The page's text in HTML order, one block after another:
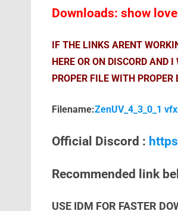
Downloads: show
IF THE LINKS ARENT
HERE OR ON DISCORD AND
PROPER FILE WITH
Filename:ZenUV_4_3_0_1
Official Discord :
Recommended link
USE IDM FOR FASTER